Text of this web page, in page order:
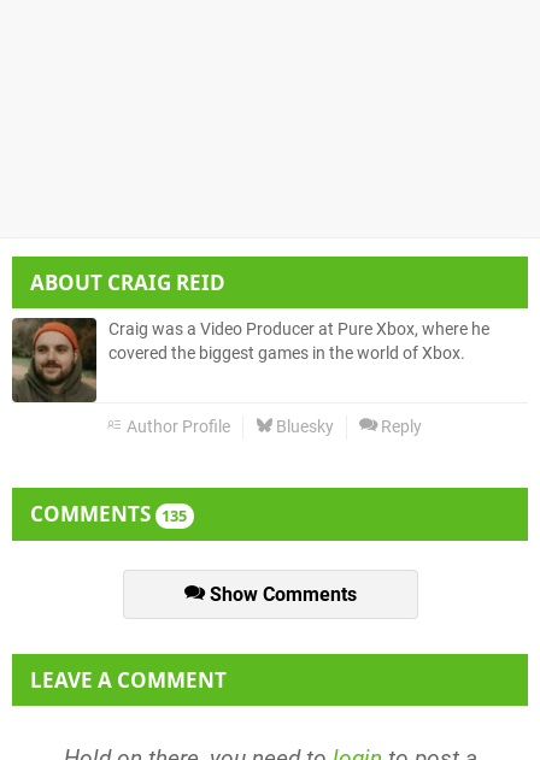
ABOUT CRAIG REID
Craig was a Video Producer at Pure Xbox, where he
covered the biggest games in the world of Xbox.
Author Profile Bluesky Reply
COMMENTS 135
Show Comments
LEAVE A COMMENT